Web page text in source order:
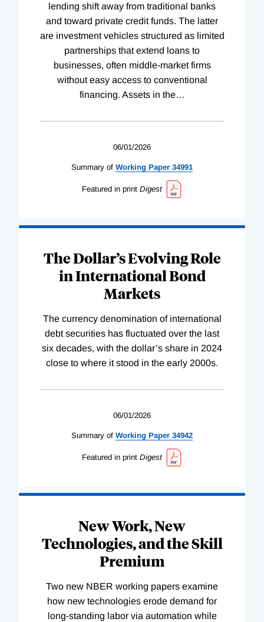
lending shift away from traditional banks
and toward private credit funds. The latter
are investment vehicles structured as limited
partnerships that extend loans to
businesses, often middle-market firms
without easy access to conventional
financing. Assets in the…
06/01/2026
Summary of Working Paper 34991
Featured in print Digest
The Dollar’s Evolving Role
in International Bond
Markets
The currency denomination of international
debt securities has fluctuated over the last
six decades, with the dollar’s share in 2024
close to where it stood in the early 2000s.
06/01/2026
Summary of Working Paper 34942
Featured in print Digest
New Work, New
Technologies, and the Skill
Premium
Two new NBER working papers examine
how new technologies erode demand for
long-standing labor via automation while